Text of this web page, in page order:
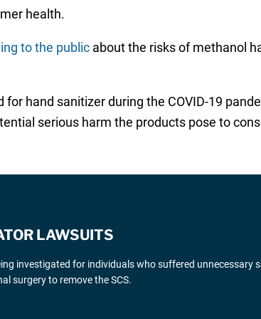
health.
to the publicabout the risks of methanol
hand sanitizer during the COVID-19
serious harm the products pose to
LAWSUITS
investigated for individuals who suffered unnecessary
surgery to remove the SCS.